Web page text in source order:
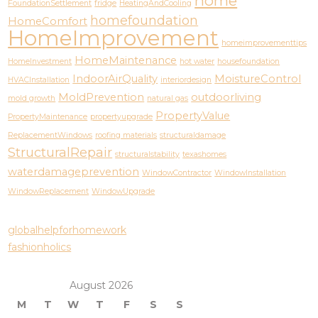
FoundationSettlement fridge HeatingAndCooling
HomeComfort homefoundation
HomeImprovement homeimprovementtips
HomeInvestment HomeMaintenance hot water housefoundation
HVACInstallation IndoorAirQuality interiordesign MoistureControl
mold growth MoldPrevention natural gas outdoorliving
PropertyMaintenance propertyupgrade PropertyValue
ReplacementWindows roofing materials structuraldamage
StructuralRepair structuralstability texashomes
waterdamageprevention WindowContractor WindowInstallation
WindowReplacement WindowUpgrade
globalhelpforhomework
fashionholics
August 2026
M
T W T F S S